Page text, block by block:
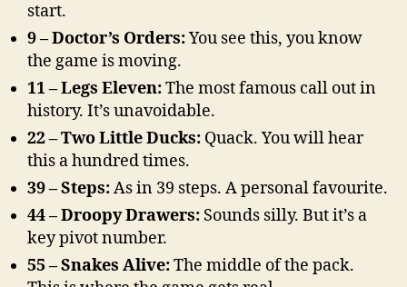
start.
9 – Doctor’s Orders:You see this, you know
the game is moving.
11 – Legs Eleven:The most famous call out in
history. It’s unavoidable.
22 – Two Little Ducks: Quack. You will hear
this a hundred times.
39 – Steps:As in 39 steps. A personal favourite.
44 – Droopy Drawers: Sounds silly. But it’s a
key pivot number.
55 – Snakes Alive:The middle of the pack.